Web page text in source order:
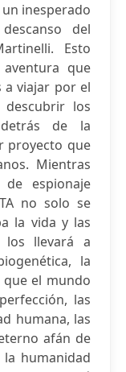
inesperado
del
Esto
que
a viajar por el
los
de la
proyecto que
Mientras
espionaje
no solo se
la vida y las
los llevará a
la
el mundo
las
humana, las
afán de
humanidad